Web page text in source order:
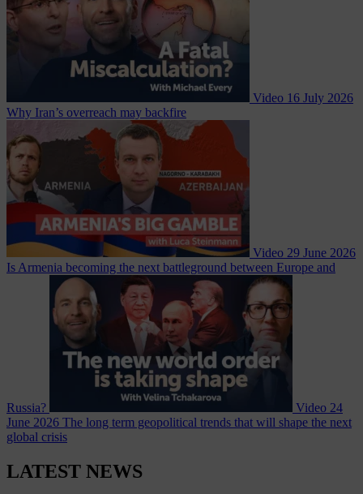
Video 16 July 2026
Why Iran’s overreach may backfire
Video 29 June 2026
Is Armenia becoming the next battleground between Europe and
Russia? Video 24
June 2026 The long term geopolitical trends that will shape the next
global crisis
LATEST NEWS